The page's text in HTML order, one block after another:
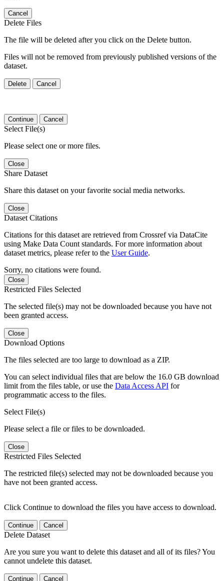
Cancel
Delete Files
The file will be deleted after you click on the Delete button.
Files will not be removed from previously published versions of the
dataset.
Delete Cancel
Continue Cancel
Select File(s)
Please select one or more files.
Close
Share Dataset
Share this dataset on your favorite social media networks.
Close
Dataset Citations
Citations for this dataset are retrieved from Crossref via DataCite
using Make Data Count standards. For more information about
dataset metrics, please refer to the User Guide.
Sorry, no citations were found.
Close
Restricted Files Selected
The selected file(s) may not be downloaded because you have not
been granted access.
Close
Download Options
The files selected are too large to download as a ZIP.
You can select individual files that are below the 16.0 GB download
limit from the files table, or use the Data Access API for
programmatic access to the files.
Select File(s)
Please select a file or files to be downloaded.
Close
Restricted Files Selected
The restricted file(s) selected may not be downloaded because you
have not been granted access.
Click Continue to download the files you have access to download.
Continue Cancel
Delete Dataset
Are you sure you want to delete this dataset and all of its files? You
cannot undelete this dataset.
Continue Cancel